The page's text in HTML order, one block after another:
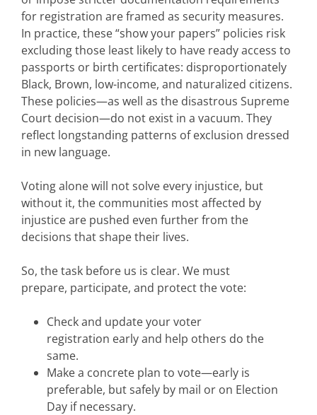
for registration are framed as security measures.
In practice, these “show your papers” policies risk
excluding those least likely to have ready access to
passports or birth certificates: disproportionately
Black, Brown, low-income, and naturalized citizens.
These policies—as well as the disastrous Supreme
Court decision—do not exist in a vacuum. They
reflect longstanding patterns of exclusion dressed
in new language.
Voting alone will not solve every injustice, but
without it, the communities most affected by
injustice are pushed even further from the
decisions that shape their lives.
So, the task before us is clear. We must
prepare, participate, and protect the vote:
Check and update your voter
registration early and help others do the
same.
Make a concrete plan to vote—early is
preferable, but safely by mail or on Election
Day if necessary.